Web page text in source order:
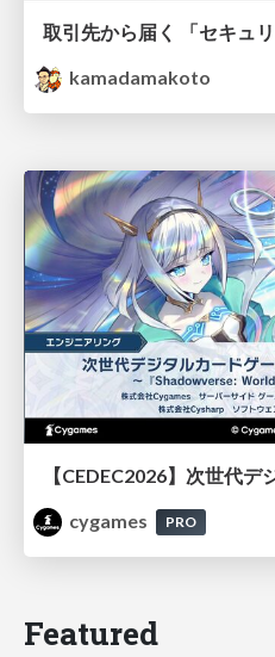
kamadamakoto
cygames
PRO
Featured